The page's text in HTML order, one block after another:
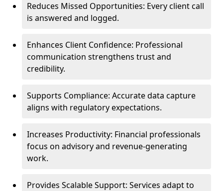
Reduces Missed Opportunities: Every client call
is answered and logged.
Enhances Client Confidence: Professional
communication strengthens trust and
credibility.
Supports Compliance: Accurate data capture
aligns with regulatory expectations.
Increases Productivity: Financial professionals
focus on advisory and revenue-generating
work.
Provides Scalable Support: Services adapt to